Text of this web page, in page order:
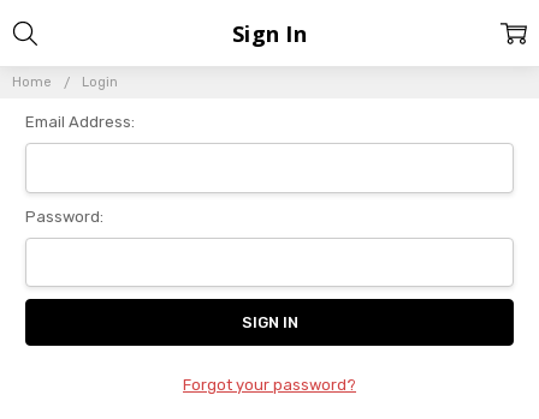
Home Login
Sign In
Email Address:
Password:
Forgot your password?